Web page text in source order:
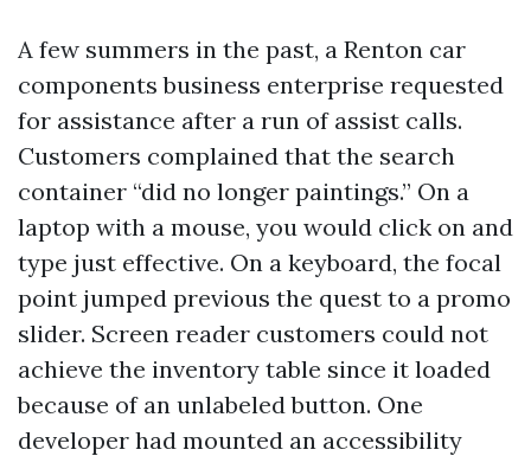
A few summers in the past, a Renton car
components business enterprise requested
for assistance after a run of assist calls.
Customers complained that the search
container “did no longer paintings.” On a
laptop with a mouse, you would click on and
type just effective. On a keyboard, the focal
point jumped previous the quest to a promo
slider. Screen reader customers could not
achieve the inventory table since it loaded
because of an unlabeled button. One
developer had mounted an accessibility